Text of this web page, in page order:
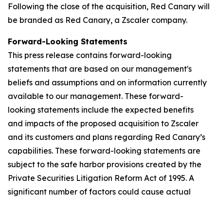
Following the close of the acquisition, Red Canary will
be branded as Red Canary, a Zscaler company.
Forward-Looking Statements
This press release contains forward-looking
statements that are based on our management's
beliefs and assumptions and on information currently
available to our management. These forward-
looking statements include the expected benefits
and impacts of the proposed acquisition to Zscaler
and its customers and plans regarding Red Canary’s
capabilities. These forward-looking statements are
subject to the safe harbor provisions created by the
Private Securities Litigation Reform Act of 1995. A
significant number of factors could cause actual